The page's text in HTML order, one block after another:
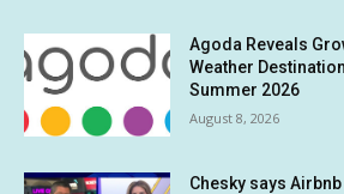
Agoda Reveals
Weather
Summer 2026
August 8, 2026
Chesky says